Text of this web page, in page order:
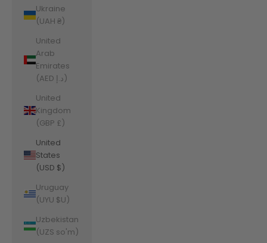
Ukraine
(UAH ₴)
United
Arab
Emirates
(AED د.إ)
United
Kingdom
(GBP £)
United
States
(USD $)
Uruguay
(UYU $U)
Uzbekistan
(UZS so'm)